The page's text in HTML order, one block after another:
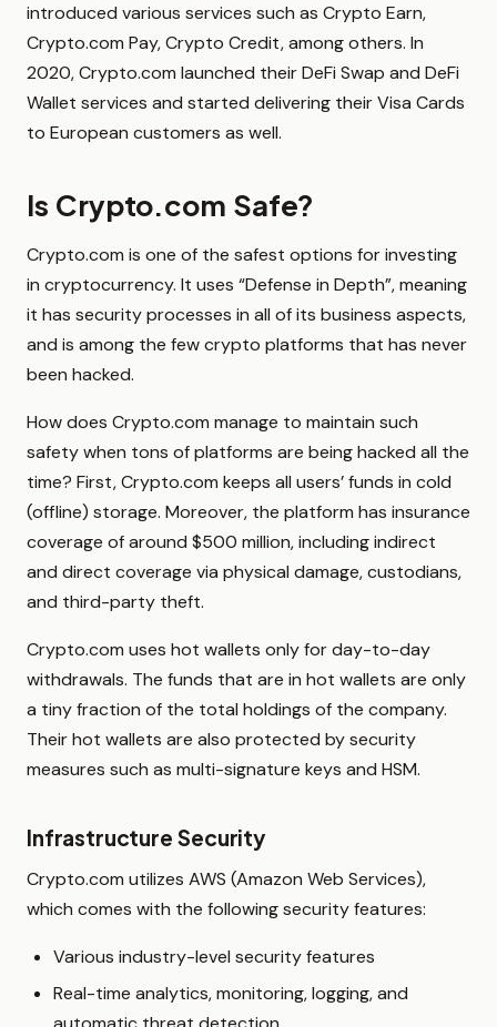
introduced various services such as Crypto Earn,
Crypto.com Pay, Crypto Credit, among others. In
2020, Crypto.com launched their DeFi Swap and DeFi
Wallet services and started delivering their Visa Cards
to European customers as well.
Is Crypto.com Safe?
Crypto.com is one of the safest options for investing
in cryptocurrency. It uses “Defense in Depth”, meaning
it has security processes in all of its business aspects,
and is among the few crypto platforms that has never
been hacked.
How does Crypto.com manage to maintain such
safety when tons of platforms are being hacked all the
time? First, Crypto.com keeps all users’ funds in cold
(offline) storage. Moreover, the platform has insurance
coverage of around $500 million, including indirect
and direct coverage via physical damage, custodians,
and third-party theft.
Crypto.com uses hot wallets only for day-to-day
withdrawals. The funds that are in hot wallets are only
a tiny fraction of the total holdings of the company.
Their hot wallets are also protected by security
measures such as multi-signature keys and HSM.
Infrastructure Security
Crypto.com utilizes AWS (Amazon Web Services),
which comes with the following security features:
Various industry-level security features
Real-time analytics, monitoring, logging, and